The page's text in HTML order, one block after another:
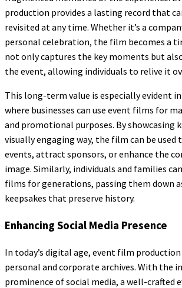
production provides a lasting record that
revisited at any time. Whether it’s a
personal celebration, the film becomes a
not only captures the key moments but
the event, allowing individuals to relive it
This long-term value is especially evident
where businesses can use event films for
and promotional purposes. By showcasing
visually engaging way, the film can be
events, attract sponsors, or enhance the
image. Similarly, individuals and families
films for generations, passing them down
keepsakes that preserve history.
Enhancing Social Media Presence
In today’s digital age, event film
personal and corporate archives. With the
prominence of social media, a well-crafted